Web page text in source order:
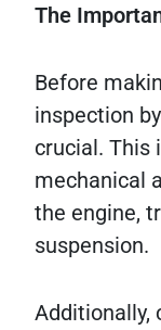
The
Before
inspection
crucial. This
mechanical
the engine,
suspension.
Additionally,